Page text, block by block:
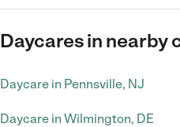
Daycares in nearby
Daycare in Pennsville, NJ
Daycare in Wilmington, DE